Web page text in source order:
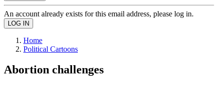
An account already exists for this email address, please log in.
Home
Political Cartoons
Abortion challenges